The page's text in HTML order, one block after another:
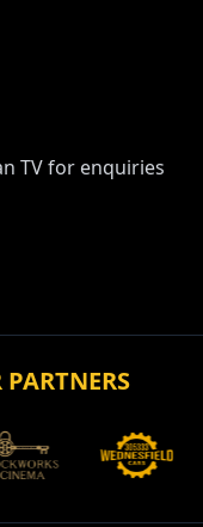
TV for enquiries